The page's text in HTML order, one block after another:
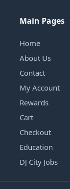
Main Pages
Home
About Us
Contact
My Account
Rewards
Cart
Checkout
Education
DJ City Jobs